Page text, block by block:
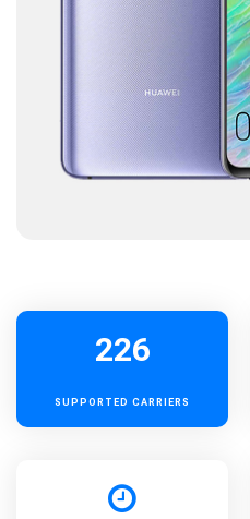
226
SUPPORTED CARRIERS